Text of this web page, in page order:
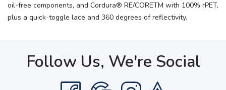
oil-free components, and Cordura® RE/CORETM with 100% rPET,
plus a quick-toggle lace and 360 degrees of reflectivity.
Follow Us, We're Social